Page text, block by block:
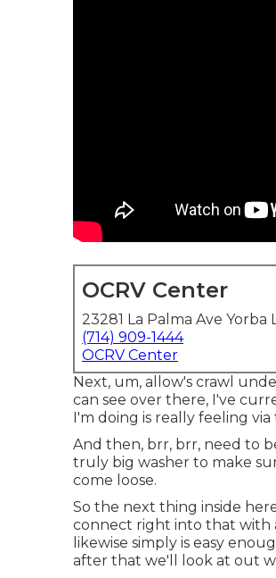
OCRV Center
23281 La Palma Ave Yorba
(714) 909-1444
OCRV Center
Next, um, allow's crawl
can see over there, I've
I'm doing is really feeling
And then, brr, brr, need to
truly big washer to make
come loose.
So the next thing inside
connect right into that with
likewise simply is easy
after that we'll look at out